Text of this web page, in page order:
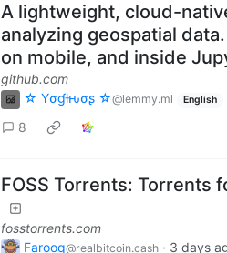
A lightweight, cloud-
analyzing geospatial
on mobile, and inside
github.com
☆ Yσɠƚԋσʂ ☆@lemmy.ml English
8
FOSS Torrents: Torrents
fosstorrents.com
Farooq@realbitcoin.cash · 3 days